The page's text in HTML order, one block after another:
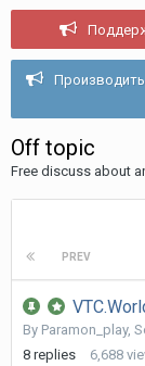
Off topic
Free discuss about
PREV
By Paramon_play,
8 replies 6,688